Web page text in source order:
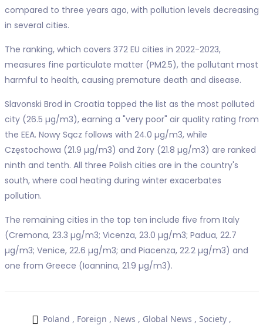
compared to three years ago, with pollution levels decreasing
in several cities.
The ranking, which covers 372 EU cities in 2022-2023,
measures fine particulate matter (PM2.5), the pollutant most
harmful to health, causing premature death and disease.
Slavonski Brod in Croatia topped the list as the most polluted
city (26.5 µg/m3), earning a "very poor" air quality rating from
the EEA. Nowy Sącz follows with 24.0 µg/m3, while
Częstochowa (21.9 µg/m3) and Żory (21.8 µg/m3) are ranked
ninth and tenth. All three Polish cities are in the country's
south, where coal heating during winter exacerbates
pollution.
The remaining cities in the top ten include five from Italy
(Cremona, 23.3 µg/m3; Vicenza, 23.0 µg/m3; Padua, 22.7
µg/m3; Venice, 22.6 µg/m3; and Piacenza, 22.2 µg/m3) and
one from Greece (Ioannina, 21.9 µg/m3).
Poland , Foreign , News , Global News , Society ,